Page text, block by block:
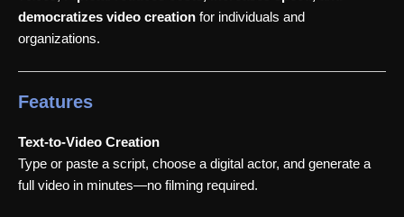
democratizes video creation for individuals and
organizations.
Features
Text-to-Video Creation
Type or paste a script, choose a digital actor, and generate a
full video in minutes—no filming required.